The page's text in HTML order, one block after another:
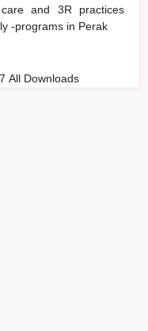
care and 3R practices
-programs in Perak
All Downloads